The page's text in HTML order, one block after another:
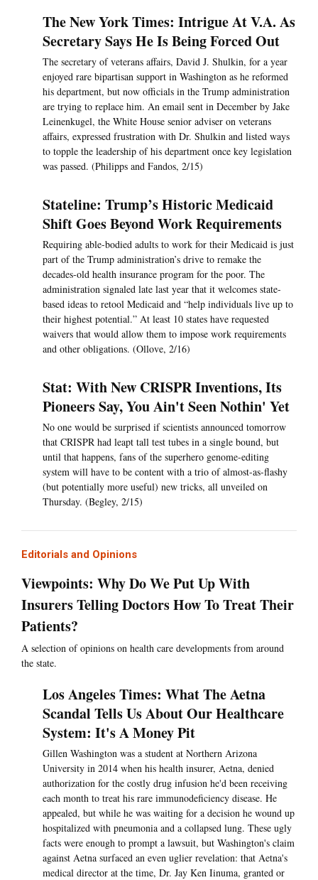
The New York Times: Intrigue At V.A. As
Secretary Says He Is Being Forced Out
The secretary of veterans affairs, David J. Shulkin, for a year
enjoyed rare bipartisan support in Washington as he reformed
his department, but now officials in the Trump administration
are trying to replace him. An email sent in December by Jake
Leinenkugel, the White House senior adviser on veterans
affairs, expressed frustration with Dr. Shulkin and listed ways
to topple the leadership of his department once key legislation
was passed. (Philipps and Fandos, 2/15)
Stateline: Trump’s Historic Medicaid
Shift Goes Beyond Work Requirements
Requiring able-bodied adults to work for their Medicaid is just
part of the Trump administration’s drive to remake the
decades-old health insurance program for the poor. The
administration signaled late last year that it welcomes state-
based ideas to retool Medicaid and “help individuals live up to
their highest potential.” At least 10 states have requested
waivers that would allow them to impose work requirements
and other obligations. (Ollove, 2/16)
Stat: With New CRISPR Inventions, Its
Pioneers Say, You Ain't Seen Nothin' Yet
No one would be surprised if scientists announced tomorrow
that CRISPR had leapt tall test tubes in a single bound, but
until that happens, fans of the superhero genome-editing
system will have to be content with a trio of almost-as-flashy
(but potentially more useful) new tricks, all unveiled on
Thursday. (Begley, 2/15)
Editorials and Opinions
Viewpoints: Why Do We Put Up With
Insurers Telling Doctors How To Treat Their
Patients?
A selection of opinions on health care developments from around
the state.
Los Angeles Times: What The Aetna
Scandal Tells Us About Our Healthcare
System: It's A Money Pit
Gillen Washington was a student at Northern Arizona
University in 2014 when his health insurer, Aetna, denied
authorization for the costly drug infusion he'd been receiving
each month to treat his rare immunodeficiency disease. He
appealed, but while he was waiting for a decision he wound up
hospitalized with pneumonia and a collapsed lung. These ugly
facts were enough to prompt a lawsuit, but Washington's claim
against Aetna surfaced an even uglier revelation: that Aetna's
medical director at the time, Dr. Jay Ken Iinuma, granted or